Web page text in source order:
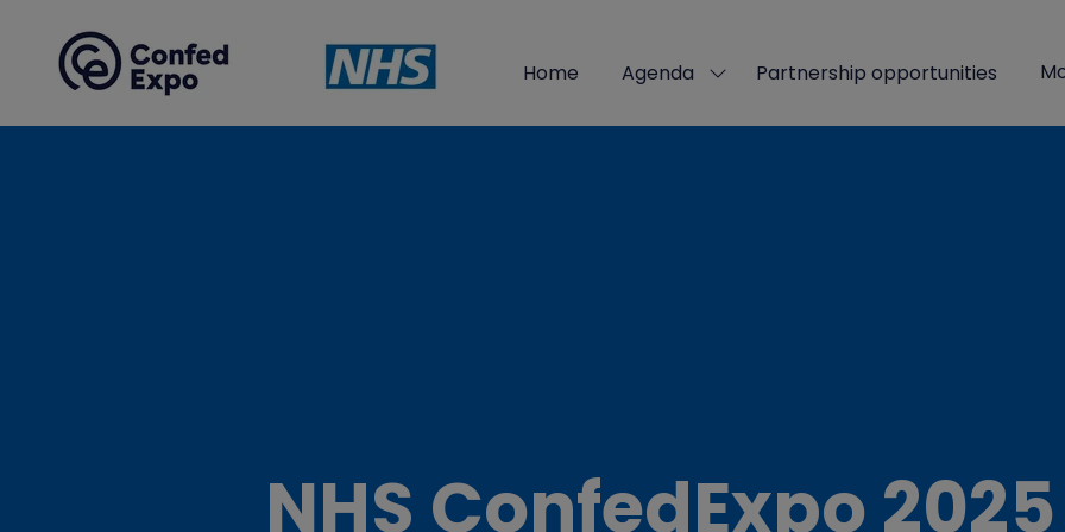
Home Agenda Show
for:
Partnership opportunities
NHS ConfedExpo